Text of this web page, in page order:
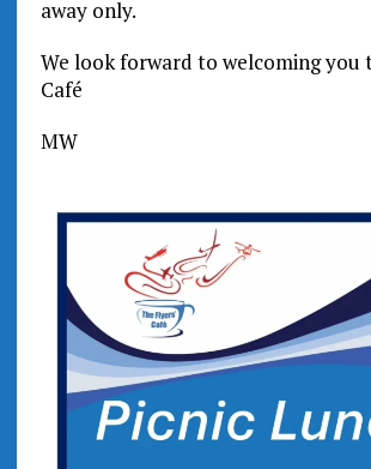
away only.
We look forward to welcoming you
Café
MW